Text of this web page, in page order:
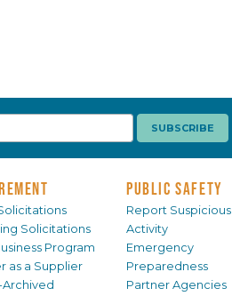
Solicitations
Program
as a Supplier
Archived
PUBLIC SAFETY
Report Suspicious
Activity
Emergency
Preparedness
Partner Agencies